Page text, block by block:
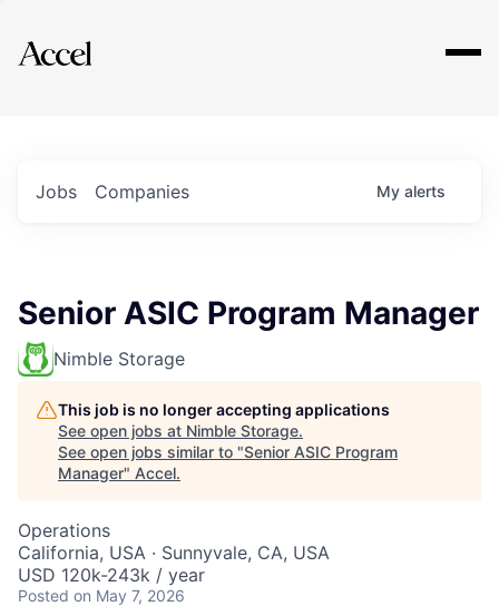
Explore
Jobs Companies My alerts
Senior ASIC Program Manager
Nimble Storage
This job is no longer accepting applications
See open jobs at Nimble Storage.
See open jobs similar to "Senior ASIC Program
Manager" Accel.
Operations
California, USA · Sunnyvale, CA, USA
USD 120k-243k / year
Posted on May 7, 2026